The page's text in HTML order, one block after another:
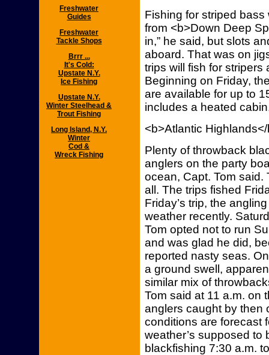
Freshwater
Guides
Freshwater
Tackle Shops
Brrr ...
It's Cold:
Upstate N.Y.
Ice Fishing
Upstate N.Y.
Winter Steelhead &
Trout Fishing
Long Island, N.Y.
Winter
Cod &
Wreck Fishing
Fishing for striped
from <b>Down Deep
in,” he said, but slots
aboard. That was on
trips will fish for stripers
Beginning on Friday,
are available for up to
includes a heated
<b>Atlantic
Plenty of throwback
anglers on the party
ocean, Capt. Tom said.
all. The trips fished
Friday’s trip, the
weather recently.
Tom opted not to run
and was glad he did,
reported nasty seas.
a ground swell,
similar mix of
Tom said at 11 a.m. on
anglers caught by then
conditions are forecast
weather’s supposed to
blackfishing 7:30 a.m.